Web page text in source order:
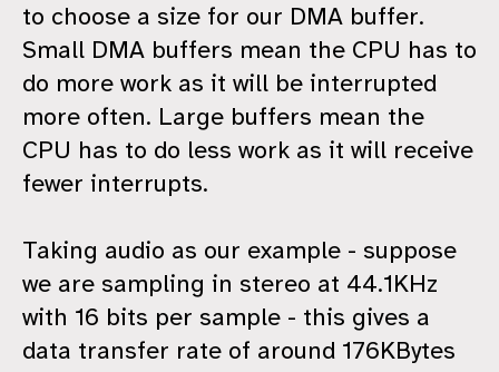
to choose a size for our DMA buffer.
Small DMA buffers mean the CPU has to
do more work as it will be interrupted
more often. Large buffers mean the
CPU has to do less work as it will receive
fewer interrupts.
Taking audio as our example - suppose
we are sampling in stereo at 44.1KHz
with 16 bits per sample - this gives a
data transfer rate of around 176KBytes